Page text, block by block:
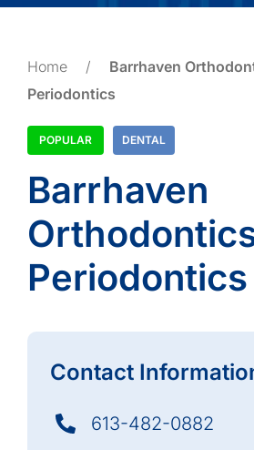
Home /
Barrhaven
Periodontics
POPULAR DENTAL
Barrhaven
Periodontics
Contact
613-482-0882